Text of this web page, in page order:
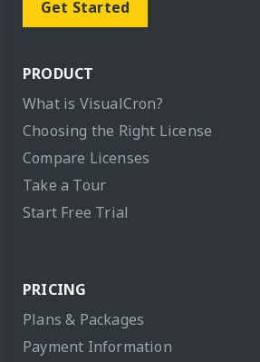
Get Started
PRODUCT
What is VisualCron?
Choosing the Right License
Compare Licenses
Take a Tour
Start Free Trial
PRICING
Plans & Packages
Payment Information